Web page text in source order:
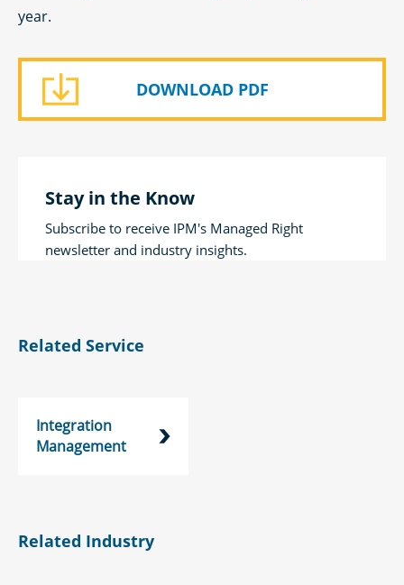
year.
DOWNLOAD PDF
Stay in the Know
Subscribe to receive IPM's Managed Right
newsletter and industry insights.
Related Service
Integration
Management
Related Industry